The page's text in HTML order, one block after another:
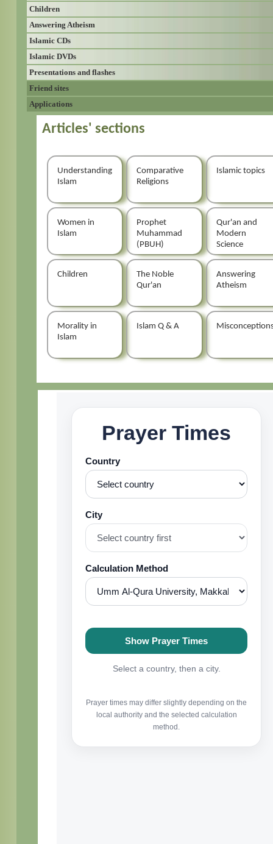
Children
Answering Atheism
Islamic CDs
Islamic DVDs
Presentations and flashes
Friend sites
Applications
Articles' sections
Understanding
Islam
Comparative
Religions
Islamic topics
Women in
Islam
Prophet
Muhammad
(PBUH)
Qur'an and
Modern
Science
Children
The Noble
Qur'an
Answering
Atheism
Morality in
Islam
Islam Q & A